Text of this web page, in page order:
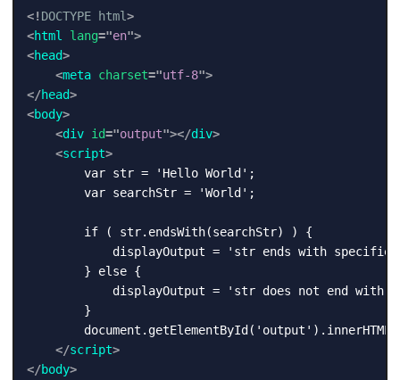
<! DOCTYPE html>
<html lang="en">
<head>
<meta charset="utf-8">
</head>
<body>
<div id="output"></div>
<script>
        var str = 'Hello World';
        var searchStr = 'World';
        if ( str.endsWith(searchStr) ) {
displayOutput = 'str ends with
        } else {
displayOutput = 'str does not end with
        }
document.getElementById('output').innerHTML
</script>
</body>